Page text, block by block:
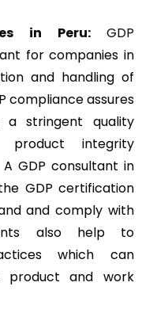
in Peru: GDP
for companies in
and handling of
compliance assures
stringent quality
product integrity
GDP consultant in
GDP certification
and comply with
also help to
which can
and work